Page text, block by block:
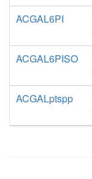
ACGAL6PI
ACGAL6PISO
ACGALptspp